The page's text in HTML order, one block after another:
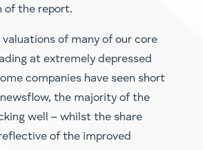
of the report.
valuations of many of our core
at extremely depressed
companies have seen short
the majority of the
well – whilst the share
of the improved